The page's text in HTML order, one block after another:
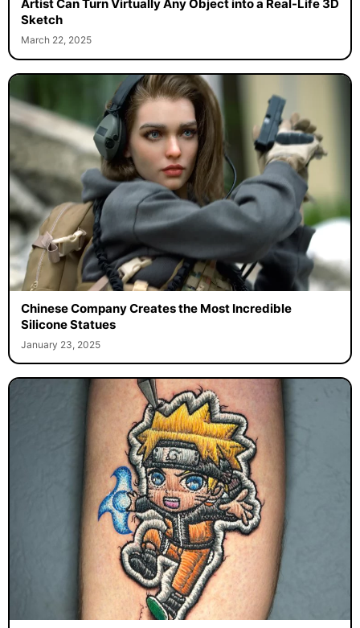
Artist Can Turn Virtually Any Object into a Real-Life 3D
Sketch
March 22, 2025
Chinese Company Creates the Most Incredible
Silicone Statues
January 23, 2025